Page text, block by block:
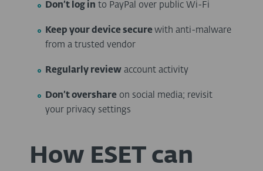
Don’t log in to PayPal over public Wi-Fi
Keep your device securewith anti-malware
from a trusted vendor
Regularly review account activity
Don’t overshare on social media; revisit
your privacy settings
How ESET can